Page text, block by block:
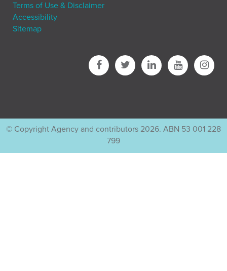
Terms of Use & Disclaimer
Accessibility
Sitemap
© Copyright Agency and contributors 2026. ABN 53 001 228
799